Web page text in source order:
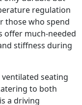
regulation
those who spend
offer much-needed
stiffness during
seating
to both
a driving